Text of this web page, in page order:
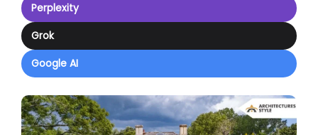
Perplexity
Grok
Google AI